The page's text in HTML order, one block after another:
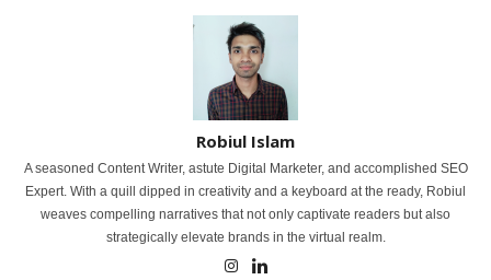
Robiul Islam
A seasoned Content Writer, astute Digital Marketer, and accomplished SEO
Expert. With a quill dipped in creativity and a keyboard at the ready, Robiul
weaves compelling narratives that not only captivate readers but also
strategically elevate brands in the virtual realm.